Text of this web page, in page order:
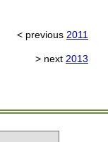
< previous 2011
> next 2013